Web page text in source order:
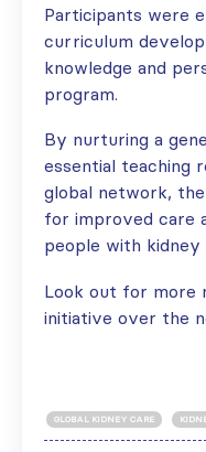
Participants were
curriculum
knowledge and
program.
By nurturing a
essential teaching
global network,
for improved care
people with kidney
Look out for more
initiative over the
GLOBAL KIDNEY CARE